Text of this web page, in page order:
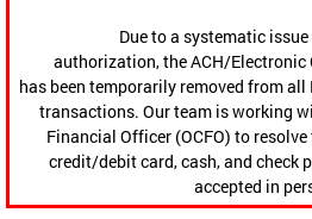
Due to a systematic
authorization, the ACH/Electronic
has been temporarily removed from
transactions. Our team is working
Financial Officer (OCFO) to
credit/debit card, cash, and check
accepted in